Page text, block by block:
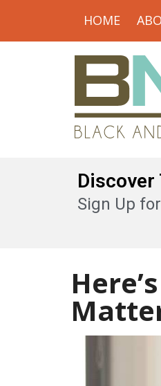
HOME
Discover
Sign Up